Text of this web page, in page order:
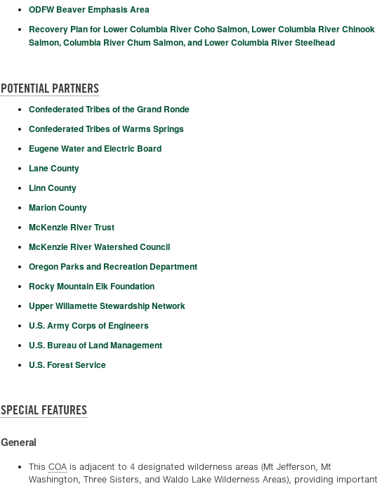
ODFW Beaver Emphasis Area
Recovery Plan for Lower Columbia River Coho Salmon, Lower Columbia River Chinook
Salmon, Columbia River Chum Salmon, and Lower Columbia River Steelhead
POTENTIAL PARTNERS
Confederated Tribes of the Grand Ronde
Confederated Tribes of Warms Springs
Eugene Water and Electric Board
Lane County
Linn County
Marion County
McKenzie River Trust
McKenzie River Watershed Council
Oregon Parks and Recreation Department
Rocky Mountain Elk Foundation
Upper Willamette Stewardship Network
U.S. Army Corps of Engineers
U.S. Bureau of Land Management
U.S. Forest Service
SPECIAL FEATURES
General
This COA is adjacent to 4 designated wilderness areas (Mt Jefferson, Mt
Washington, Three Sisters, and Waldo Lake Wilderness Areas), providing important